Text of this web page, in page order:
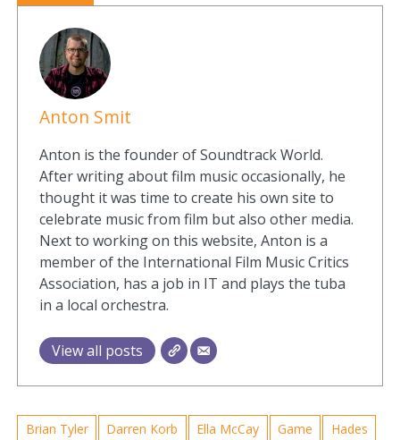
Anton Smit
Anton is the founder of Soundtrack World.
After writing about film music occasionally, he
thought it was time to create his own site to
celebrate music from film but also other media.
Next to working on this website, Anton is a
member of the International Film Music Critics
Association, has a job in IT and plays the tuba
in a local orchestra.
View all posts
Brian Tyler Darren Korb Ella McCay Game Hades